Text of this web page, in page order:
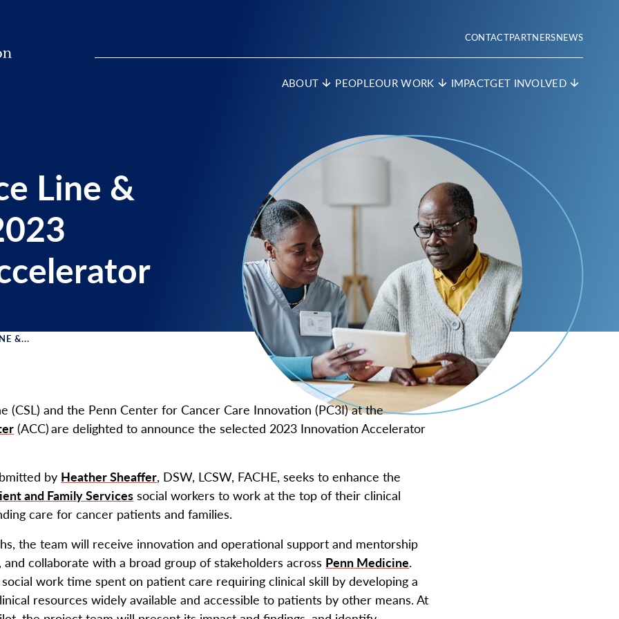
ABOUT PEOPLEOUR WORK IMPACTGET INVOLVED
CONTACTPARTNERSNEWS
Line &
&...
(CSL) and the Penn Center for Cancer Care Innovation (PC3I) at the
(ACC) are delighted to announce the selected 2023 Innovation Accelerator
by Heather Sheaffer, DSW, LCSW, FACHE, seeks to enhance the
and Family Services social workers to work at the top of their clinical
care for cancer patients and families.
the team will receive innovation and operational support and mentorship
and collaborate with a broad group of stakeholders across Penn Medicine.
work time spent on patient care requiring clinical skill by developing a
resources widely available and accessible to patients by other means. At